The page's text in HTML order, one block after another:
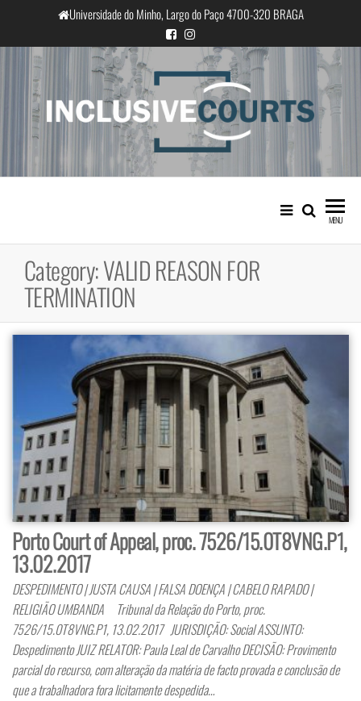
the
content
Universidade do Minho, Largo do Paço 4700-320 BRAGA
InclusiveCourts
Equality and cultural difference in
Portuguese judicial practice
MENU
Category:VALID REASON FOR
TERMINATION
Porto Court of Appeal, proc. 7526/15.0T8VNG.P1,
13.02.2017
DESPEDIMENTO | JUSTA CAUSA | FALSA DOENÇA | CABELO RAPADO |
RELIGIÃO UMBANDA Tribunal da Relação do Porto, proc.
7526/15.0T8VNG.P1, 13.02.2017 JURISDIÇÃO: Social ASSUNTO:
Despedimento JUIZ RELATOR: Paula Leal de Carvalho DECISÃO: Provimento
parcial do recurso, com alteração da matéria de facto provada e conclusão de
que a trabalhadora fora licitamente despedida…